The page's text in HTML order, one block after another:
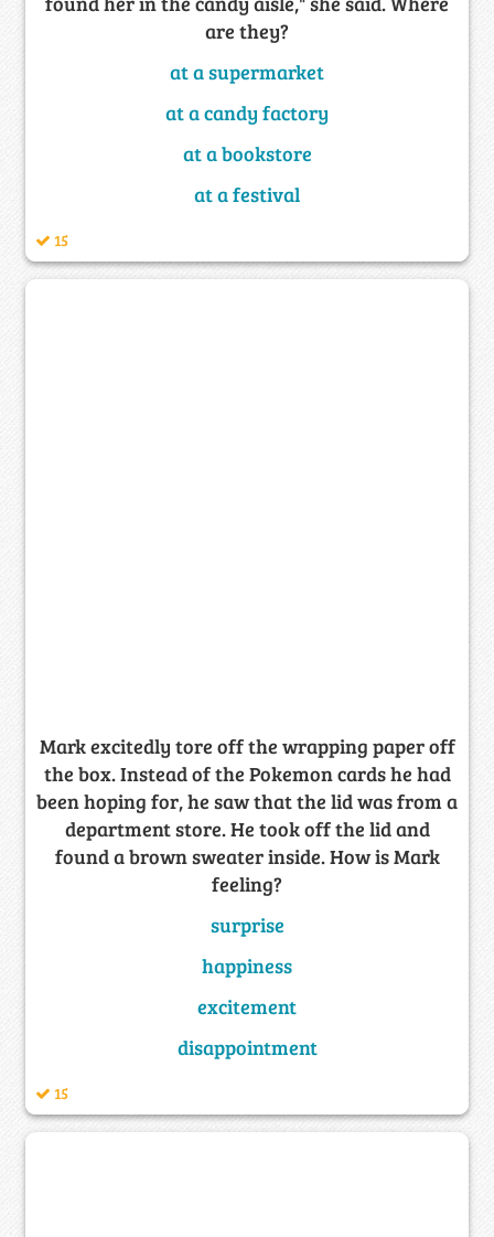
are they?
at a supermarket
at a candy factory
at a bookstore
at a festival
15
Mark excitedly tore off the wrapping paper off
the box. Instead of the Pokemon cards he had
been hoping for, he saw that the lid was from a
department store. He took off the lid and
found a brown sweater inside. How is Mark
feeling?
surprise
happiness
excitement
disappointment
15